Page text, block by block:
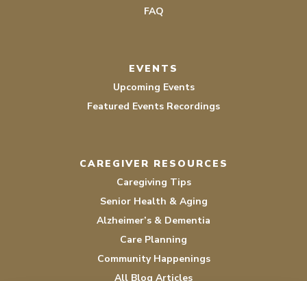
FAQ
EVENTS
Upcoming Events
Featured Events Recordings
CAREGIVER RESOURCES
Caregiving Tips
Senior Health & Aging
Alzheimer’s & Dementia
Care Planning
Community Happenings
All Blog Articles